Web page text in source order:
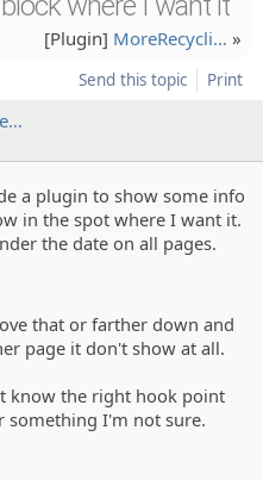
[Plugin] MoreRecy­cli… »
Send this topic Print
a plugin to show some info
in the spot where I want it.
the date on all pages.
that or farther down and
page it don't show at all.
know the right hook point
something I'm not sure.